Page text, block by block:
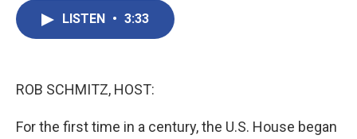
LISTEN • 3:33
ROB SCHMITZ, HOST:
For the first time in a century, the U.S. House began